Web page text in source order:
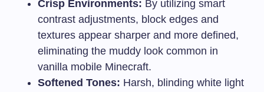
Crisp Environments: By utilizing smart
contrast adjustments, block edges and
textures appear sharper and more defined,
eliminating the muddy look common in
vanilla mobile Minecraft.
Softened Tones: Harsh, blinding white light